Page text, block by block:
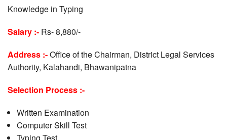
Knowledge in Typing
Salary :- Rs- 8,880/-
Address :-Office of the Chairman, District Legal Services
Authority, Kalahandi, Bhawanipatna
Selection Process :-
Written Examination
Computer Skill Test
Typing Test